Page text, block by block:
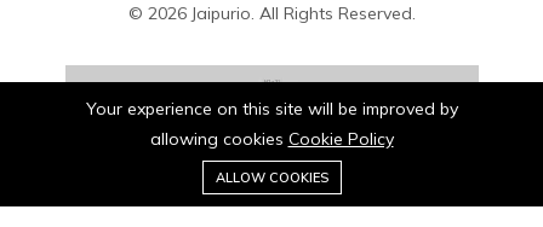
© 2026 Jaipurio. All Rights Reserved.
Stay connected: 0
Cart
Your experience on this site will be improved by
allowing cookies Cookie Policy
ALLOW COOKIES